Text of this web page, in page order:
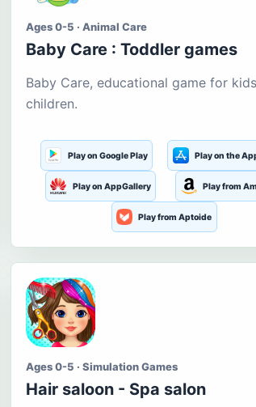
Ages 0-5 · Animal Care
Baby Care : Toddler games
Baby Care, educational game for
children.
Play on Google Play Play on the
Play on AppGallery Play from
Play from Aptoide
Ages 0-5 · Simulation Games
Hair saloon - Spa salon